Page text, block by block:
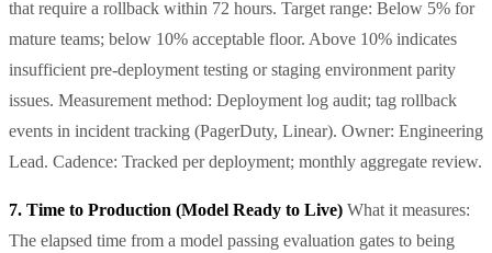
that require a rollback within 72 hours. Target range: Below 5% for
mature teams; below 10% acceptable floor. Above 10% indicates
insufficient pre-deployment testing or staging environment parity
issues. Measurement method: Deployment log audit; tag rollback
events in incident tracking (PagerDuty, Linear). Owner: Engineering
Lead. Cadence: Tracked per deployment; monthly aggregate review.
7. Time to Production (Model Ready to Live) What it measures:
The elapsed time from a model passing evaluation gates to being